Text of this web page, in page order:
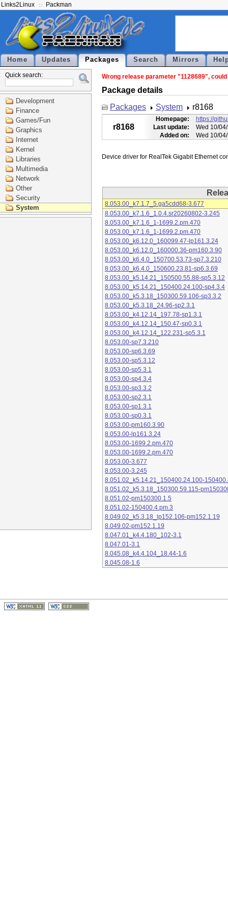
Links2Linux Packman
Home Updates Packages Search Mirrors
Quick search:
Development
Finance
Games/Fun
Graphics
Internet
Kernel
Libraries
Multimedia
Network
Other
Security
System
Wrong release parameter "1128689",
Package details
Packages
System r8168
r8168
Homepage:
https://
Last update:
Wed 10/
Added on:
Wed 10/
8.053.00_k7.1.7_5.ga5cdd68-3.677
8.053.00_k7.1.6_1.0.4.sr20260802-3.245
8.053.00_k7.1.6_1-1699.2.pm.470
8.053.00_k7.1.6_1-1699.2.pm.470
8.053.00_k6.12.0_160099.47-lp161.3.24
8.053.00_k6.12.0_160000.36-pm160.3.90
8.053.00_k6.4.0_150700.53.73-sp7.3.210
8.053.00_k6.4.0_150600.23.81-sp6.3.69
8.053.00_k5.14.21_150500.55.88-sp5.3.12
8.053.00_k5.14.21_150400.24.100-sp4.3.4
8.053.00_k5.3.18_150300.59.106-sp3.3.2
8.053.00_k5.3.18_24.96-sp2.3.1
8.053.00_k4.12.14_197.78-sp1.3.1
8.053.00_k4.12.14_150.47-sp0.3.1
8.053.00_k4.12.14_122.231-sp5.3.1
8.053.00-sp7.3.210
8.053.00-sp6.3.69
8.053.00-sp5.3.12
8.053.00-sp5.3.1
8.053.00-sp4.3.4
8.053.00-sp3.3.2
8.053.00-sp2.3.1
8.053.00-sp1.3.1
8.053.00-sp0.3.1
8.053.00-pm160.3.90
8.053.00-lp161.3.24
8.053.00-1699.2.pm.470
8.053.00-1699.2.pm.470
8.053.00-3.677
8.053.00-3.245
8.051.02_k5.14.21_150400.24.100-
8.051.02_k5.3.18_150300.59.115-
8.051.02-pm150300.1.5
8.051.02-150400.4.pm.3
8.049.02_k5.3.18_lp152.106-pm152.1.19
8.049.02-pm152.1.19
8.047.01_k4.4.180_102-3.1
8.047.01-3.1
8.045.08_k4.4.104_18.44-1.6
8.045.08-1.6